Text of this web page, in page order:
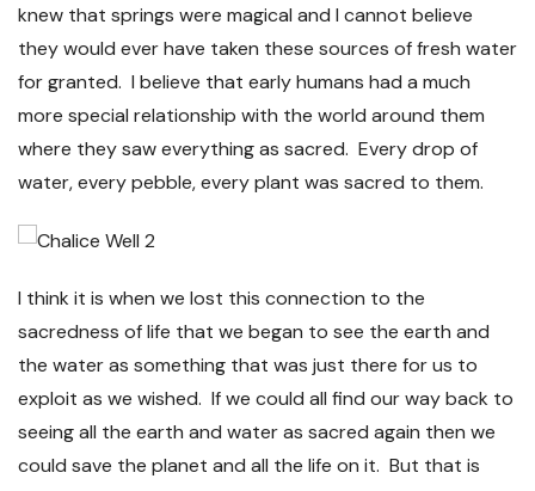
knew that springs were magical and I cannot believe
they would ever have taken these sources of fresh water
for granted. I believe that early humans had a much
more special relationship with the world around them
where they saw everything as sacred. Every drop of
water, every pebble, every plant was sacred to them.
I think it is when we lost this connection to the
sacredness of life that we began to see the earth and
the water as something that was just there for us to
exploit as we wished. If we could all find our way back to
seeing all the earth and water as sacred again then we
could save the planet and all the life on it. But that is